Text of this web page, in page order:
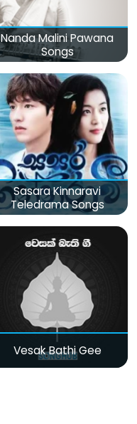
Nanda Malini Pawana
Songs
Sasara Kinnaravi
Teledrama Songs
Vesak Bathi Gee